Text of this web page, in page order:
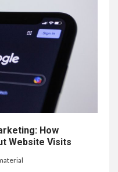
How
Website Visits